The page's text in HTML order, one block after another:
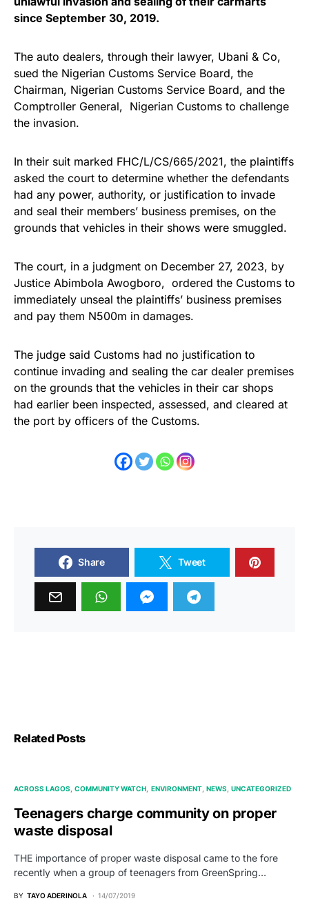
since September 30, 2019.
The auto dealers, through their lawyer, Ubani & Co,
sued the Nigerian Customs Service Board, the
Chairman, Nigerian Customs Service Board, and the
Comptroller General, Nigerian Customs to challenge
the invasion.
In their suit marked FHC/L/CS/665/2021, the plaintiffs
asked the court to determine whether the defendants
had any power, authority, or justification to invade
and seal their members’ business premises, on the
grounds that vehicles in their shows were smuggled.
The court, in a judgment on December 27, 2023, by
Justice Abimbola Awogboro, ordered the Customs to
immediately unseal the plaintiffs’ business premises
and pay them N500m in damages.
The judge said Customs had no justification to
continue invading and sealing the car dealer premises
on the grounds that the vehicles in their car shops
had earlier been inspected, assessed, and cleared at
the port by officers of the Customs.
Share Tweet
Related Posts
ACROSS LAGOS COMMUNITY WATCH ENVIRONMENT NEWS UNCATEGORIZED
Teenagers charge community on proper
waste disposal
THE importance of proper waste disposal came to the fore
recently when a group of teenagers from GreenSpring…
BY TAYO ADERINOLA 14/07/2019